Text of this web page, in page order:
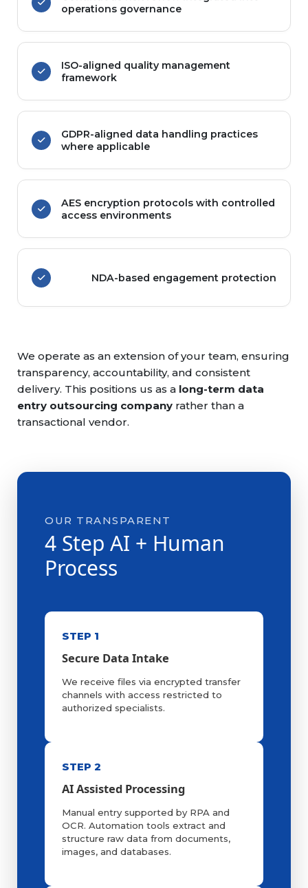
operations governance
ISO-aligned quality management
framework
GDPR-aligned data handling practices
where applicable
AES encryption protocols with controlled
access environments
NDA-based engagement protection
We operate as an extension of your team, ensuring
transparency, accountability, and consistent
delivery. This positions us as a long-term data
entry outsourcing company rather than a
transactional vendor.
OUR TRANSPARENT
4 Step AI + Human
Process
STEP 1
Secure Data Intake
We receive files via encrypted transfer
channels with access restricted to
authorized specialists.
STEP 2
AI Assisted Processing
Manual entry supported by RPA and
OCR. Automation tools extract and
structure raw data from documents,
images, and databases.